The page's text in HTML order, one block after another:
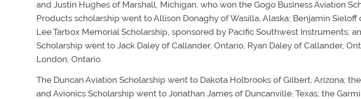
and Justin Hughes of Marshall, Michigan, who won the Gogo Business Aviation
Products scholarship went to Allison Donaghy of Wasilla, Alaska; Benjamin
Lee Tarbox Memorial Scholarship, sponsored by Pacific Southwest Instruments;
Scholarship went to Jack Daley of Callander, Ontario, Ryan Daley of Callander,
London, Ontario.
The Duncan Aviation Scholarship went to Dakota Holbrooks of Gilbert, Arizona;
and Avionics Scholarship went to Jonathan James of Duncanville, Texas; the